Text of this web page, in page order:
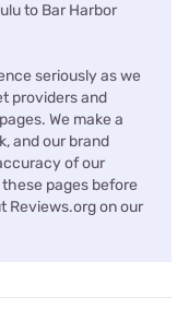
to Bar Harbor
seriously as we
providers and
We make a
and our brand
of our
pages before
Reviews.org on our